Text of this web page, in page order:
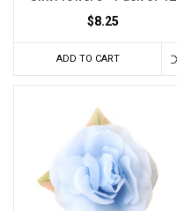
$8.25
ADD TO CART